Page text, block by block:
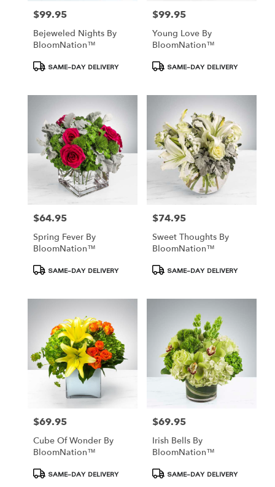
Price:
$99.95
Bejeweled Nights By
BloomNation™
Product
Tags:
SAME-DAY DELIVERY
Price:
$99.95
Young Love By
BloomNation™
Product
Tags:
SAME-DAY DELIVERY
Price:
$64.95
Spring Fever By
BloomNation™
ProductSAME-DAY DELIVERY
Price:
$74.95
Sweet Thoughts By
BloomNation™
ProductSAME-DAY DELIVERY
Price:
$69.95
Cube Of Wonder By
BloomNation™
ProductSAME-DAY DELIVERY
Price:
$69.95
Irish Bells By
BloomNation™
ProductSAME-DAY DELIVERY